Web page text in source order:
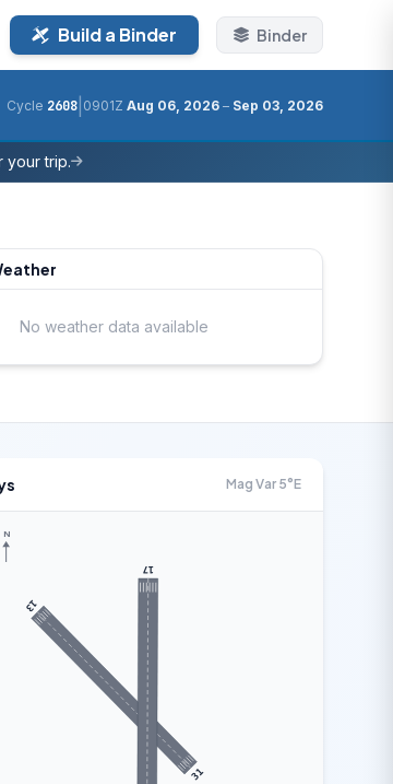
Build a Binder Binder
Cycle 2608 0901Z Aug 06, 2026 – Sep 03, 2026
your trip.
No weather data available
Mag Var 5°E
13
31
17
N